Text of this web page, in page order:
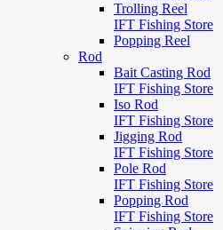
Trolling Reel
IFT Fishing Store
Popping Reel
Rod
Bait Casting Rod
IFT Fishing Store
Iso Rod
IFT Fishing Store
Jigging Rod
IFT Fishing Store
Pole Rod
IFT Fishing Store
Popping Rod
IFT Fishing Store